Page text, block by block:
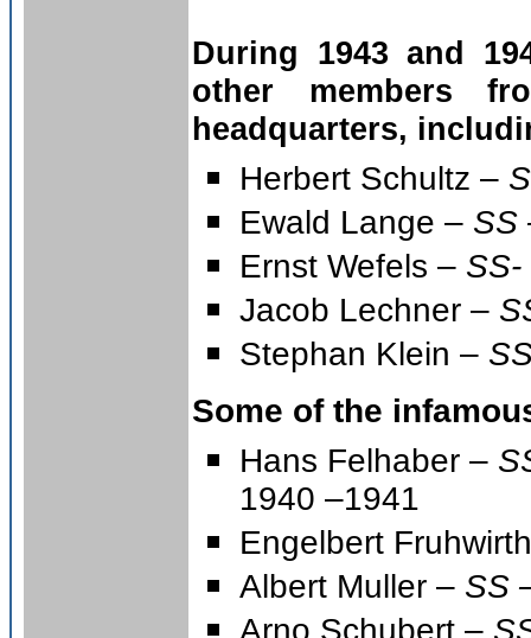
During 1943 and
other members
headquarters,
Herbert Schultz –
Ewald Lange – SS
Ernst Wefels – SS-
Jacob Lechner –
Stephan Klein –
Some of the
Hans Felhaber –
1940 –1941
Engelbert
Albert Muller – SS
Arno Schubert –